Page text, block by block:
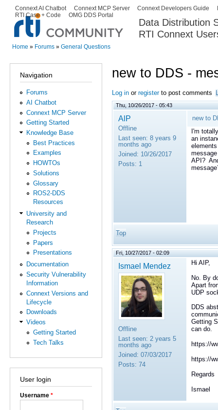
Data Distribution
RTI Connext
Secondary menu
Connext AI Chatbot Connext MCP Server Connext Developers Guide
RTI Case + Code
OMG DDS Portal
Home » Forums » General Questions
Navigation
Forums
AI Chatbot
Connext MCP Server
Getting Started
Knowledge Base
Best Practices
Examples
HOWTOs
Solutions
Glossary
ROS2-DDS
Resources
University and
Research
Projects
Papers
Presentations
Documentation
Security Vulnerability
Information
Connext Versions and
Lifecycle
Downloads
Videos
Getting Started
Tech Talks
User login
Username *
new to DDS -
Log in or registerto post comments
Thu, 10/26/2017 - 05:43
AlP
Offline
Last seen: 8 years 9
months ago
Joined: 10/26/2017
Posts: 1
new to
I'm
an
API?
Top
Fri, 10/27/2017 - 02:09
Ismael Mendez
Offline
Last seen: 2 years 5
months ago
Joined: 07/03/2017
Posts: 74
Hi AIP,
No. By
Apart
UDP
DDS
Getting
can do.
https://
https://
Regards
Ismael